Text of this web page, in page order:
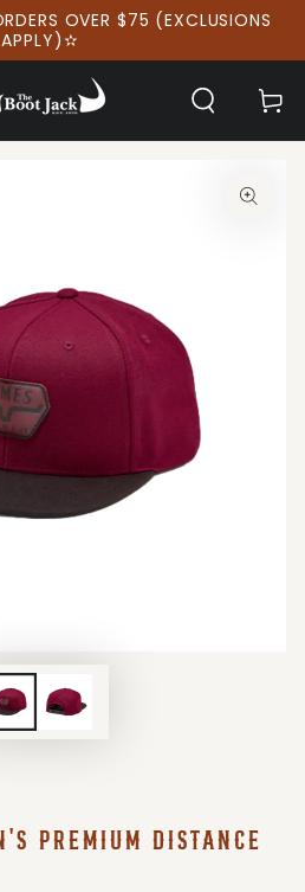
OVER $75 (EXCLUSIONS
APPLY)✫
Cart
Open
media
PREMIUM DISTANCE